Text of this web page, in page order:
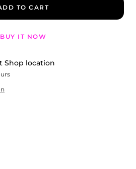
TO CART
BUY IT NOW
Shop location